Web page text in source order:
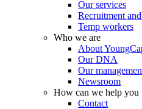
Our services
Recruitment
Temp workers
Who we are
About
Our DNA
Our
Newsroom
How can we help you
Contact